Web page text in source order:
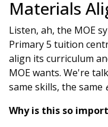
Materials
Listen, ah, the MOE
Primary 5 tuition
align its curriculum
MOE wants. We're
same skills, the same
Why is this so